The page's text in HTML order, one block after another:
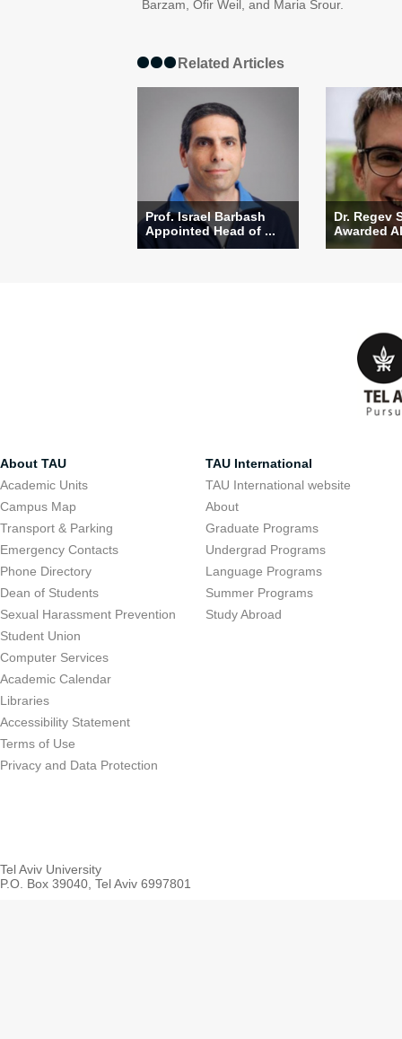
Barzam, Ofir Weil, and Maria Srour.
Related Articles
Prof. Israel Barbash
Appointed Head of ...
Dr. Regev
Awarded
About TAU
Academic Units
Campus Map
Transport & Parking
Emergency Contacts
Phone Directory
Dean of Students
Sexual Harassment Prevention
Student Union
Computer Services
Academic Calendar
Libraries
Accessibility Statement
Terms of Use
Privacy and Data Protection
TAU International
TAU International website
About
Graduate Programs
Undergrad Programs
Language Programs
Summer Programs
Study Abroad
Tel Aviv University
P.O. Box 39040, Tel Aviv 6997801